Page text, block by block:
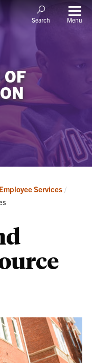
Search Menu
OF
Employee Services